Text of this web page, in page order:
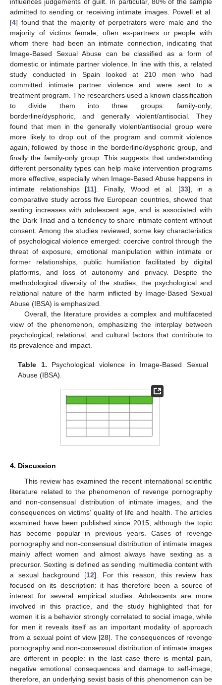
influences judgements of guilt. In particular, 80% of the sample
admitted to sending or receiving intimate images. Powell et al.
[4] found that the majority of perpetrators were male and the
majority of victims female, often ex-partners or people with
whom there had been an intimate connection, indicating that
Image-Based Sexual Abuse can be classified as a form of
domestic or intimate partner violence. In line with this, a related
study conducted in Spain looked at 210 men who had
committed intimate partner violence and were sent to a
treatment program. The researchers used a known classification
to divide them into three groups: family-only,
borderline/dysphoric, and generally violent/antisocial. They
found that men in the generally violent/antisocial group were
more likely to drop out of the program and commit violence
again, followed by those in the borderline/dysphoric group, and
finally the family-only group. This suggests that understanding
different personality types can help make intervention programs
more effective, especially when Image-Based Abuse happens in
intimate relationships [11]. Finally, Wood et al. [33], in a
comparative study across five European countries, showed that
sexting increases with adolescent age, and is associated with
the Dark Triad and a tendency to share intimate content without
consent. Among the studies reviewed, some key characteristics
of psychological violence emerged: coercive control through the
threat of exposure, emotional manipulation within intimate or
former relationships, public humiliation facilitated by digital
platforms, and loss of autonomy and privacy. Despite the
methodological diversity of the studies, the psychological and
relational nature of the harm inflicted by Image-Based Sexual
Abuse (IBSA) is emphasized.
Overall, the literature provides a complex and multifaceted
view of the phenomenon, emphasizing the interplay between
psychological, relational, and cultural factors that contribute to
its prevalence and impact.
Table 1. Psychological violence in Image-Based Sexual
Abuse (IBSA).
4. Discussion
This review has examined the recent international scientific
literature related to the phenomenon of revenge pornography
and non-consensual distribution of intimate images, and the
consequences on victims’ quality of life and health. The articles
examined have been published since 2015, although the topic
has become popular in previous years. Cases of revenge
pornography and non-consensual distribution of intimate images
mainly affect women and almost always have sexting as a
precursor. Sexting is defined as sending multimedia content with
a sexual background [12]. For this reason, this review has
focused on its description: it has therefore been a source of
interest for several empirical studies. Adolescents are more
involved in this practice, and the study highlighted that for
women it is a behavior strongly correlated to social image, while
for men it reveals itself as an important modality of approach
from a sexual point of view [28]. The consequences of revenge
pornography and non-consensual distribution of intimate images
are different in people: in the last case there is mental pain,
negative emotional consequences and damage to self-image;
therefore, an underlying sexist basis of this phenomenon can be